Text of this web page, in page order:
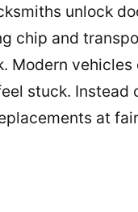
unlock
chip and
Modern
stuck. Instead
at